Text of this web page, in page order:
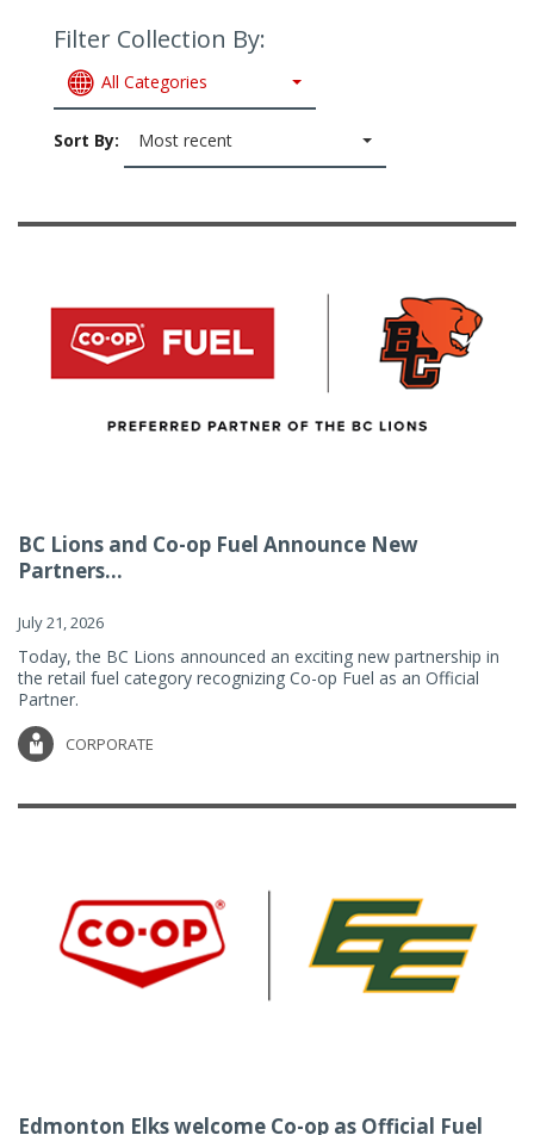
Filter Collection By:
All Categories
Sort By: Most recent
BC Lions and Co-op Fuel Announce New
Partners...
July 21, 2026
Today, the BC Lions announced an exciting new partnership in
the retail fuel category recognizing Co-op Fuel as an Official
Partner.
CORPORATE
Edmonton Elks welcome Co-op as Official Fuel